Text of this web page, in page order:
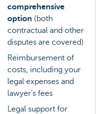
comprehensive
option (both
contractual and other
disputes are covered)
Reimbursement of
costs, including your
legal expenses and
lawyer's fees
Legal support for